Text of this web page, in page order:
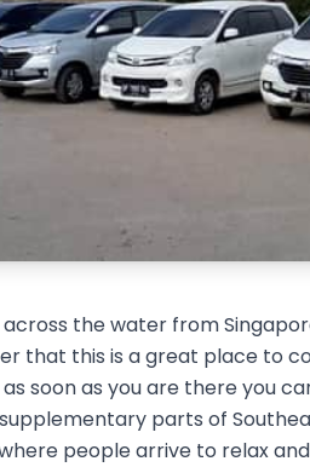
across the water from
that this is a great place to
soon as you are there you
parts of
people arrive to relax